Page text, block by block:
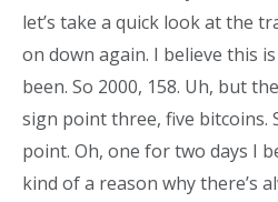
let’s take a quick look at the
on down again. I believe this
been. So 2000, 158. Uh, but
sign point three, five bitcoins.
point. Oh, one for two days I
kind of a reason why there’s